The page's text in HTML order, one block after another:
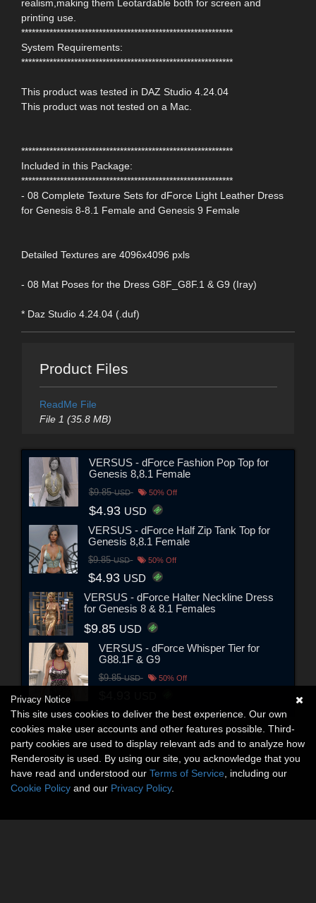
realism,making them Leotardable both for screen and
printing use.
************************************************************
System Requirements:
************************************************************
This product was tested in DAZ Studio 4.24.04
This product was not tested on a Mac.
************************************************************
Included in this Package:
************************************************************
- 08 Complete Texture Sets for dForce Light Leather Dress
for Genesis 8-8.1 Female and Genesis 9 Female
Detailed Textures are 4096x4096 pxls
- 08 Mat Poses for the Dress G8F_G8F.1 & G9 (Iray)
* Daz Studio 4.24.04 (.duf)
Product Files
ReadMe File
File 1 (35.8 MB)
VERSUS - dForce Fashion Pop Top for
Genesis 8,8.1 Female
$9.85USD 50% Off
$4.93 USD
VERSUS - dForce Half Zip Tank Top for
Genesis 8,8.1 Female
$9.85USD 50% Off
$4.93 USD
VERSUS - dForce Halter Neckline Dress
for Genesis 8 & 8.1 Females
$9.85 USD
VERSUS - dForce Whisper Tier for
G88.1F & G9
$9.85USD 50% Off
Privacy Notice
This site uses cookies to deliver the best experience. Our own
cookies make user accounts and other features possible. Third-
party cookies are used to display relevant ads and to analyze how
Renderosity is used. By using our site, you acknowledge that you
have read and understood our Terms of Service , including our
Cookie Policy and our Privacy Policy.